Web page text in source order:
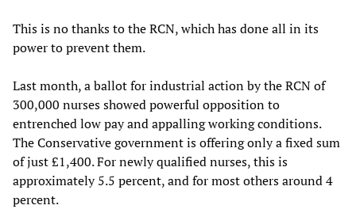
This is no thanks to the RCN, which has done all in its
power to prevent them.
Last month, a ballot for industrial action by the RCN of
300,000 nurses showed powerful opposition to
entrenched low pay and appalling working conditions.
The Conservative government is offering only a fixed sum
of just £1,400. For newly qualified nurses, this is
approximately 5.5 percent, and for most others around 4
percent.